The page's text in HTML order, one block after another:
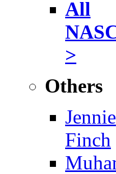
All
>
Others
Jennie
Finch